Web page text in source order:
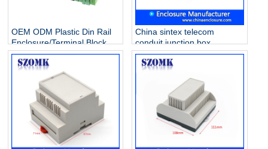
OEM ODM Plastic Din Rail
Enclosure/Terminal Block
Manufacturer
China sintex telecom
conduit junction box
extension ring solar array
Industrial control enclosure
AK-P-26a 300 X 110 X 60